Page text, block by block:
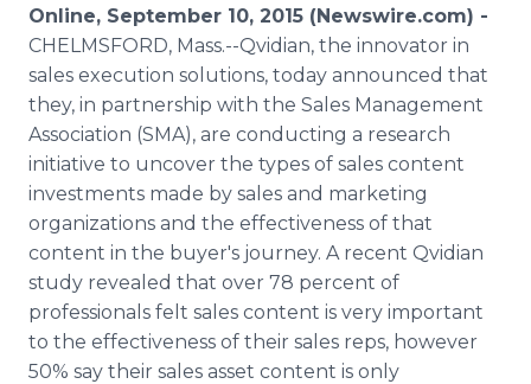
Support
Online, September 10, 2015 (Newswire.com) -
CHELMSFORD, Mass.--Qvidian, the innovator in
sales execution solutions, today announced that
they, in partnership with the Sales Management
Association (SMA), are conducting a research
initiative to uncover the types of sales content
investments made by sales and marketing
organizations and the effectiveness of that
content in the buyer's journey. A recent Qvidian
study revealed that over 78 percent of
professionals felt sales content is very important
to the effectiveness of their sales reps, however
50% say their sales asset content is only